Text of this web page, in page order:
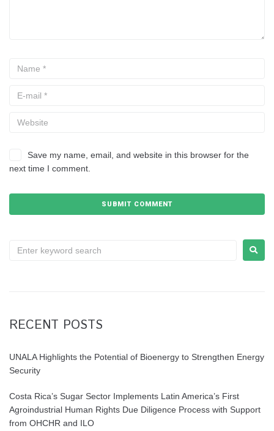
Save my name, email, and website in this browser for the
next time I comment.
RECENT POSTS
UNALA Highlights the Potential of Bioenergy to Strengthen Energy
Security
Costa Rica’s Sugar Sector Implements Latin America’s First
Agroindustrial Human Rights Due Diligence Process with Support
from OHCHR and ILO